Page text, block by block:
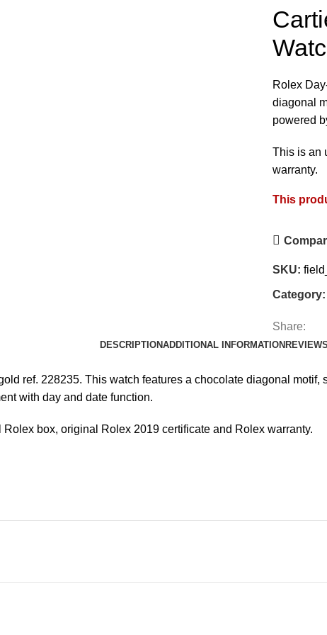
Rolex
diagonal
powered
This is an
warranty.
This
SKU:
Category:
Share:
DESCRIPTIONADDITIONAL INFORMATION
ref. 228235. This watch features a chocolate diagonal
with day and date function.
box, original Rolex 2019 certificate and Rolex warranty.